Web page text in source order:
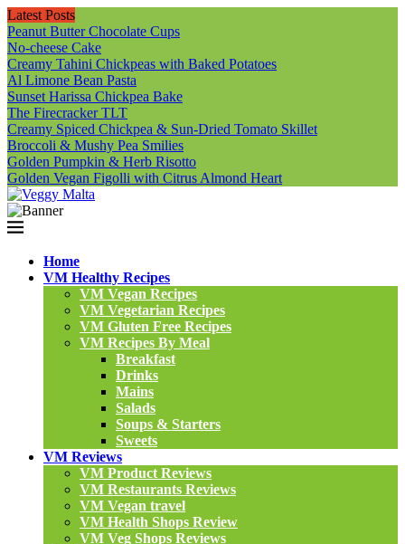
Latest Posts
Peanut Butter Chocolate Cups
No-cheese Cake
Creamy Tahini Chickpeas with Baked Potatoes
Al Limone Bean Pasta
Sunset Harissa Chickpea Bake
The Firecracker TLT
Creamy Spiced Chickpea & Sun-Dried Tomato Skillet
Broccoli & Mushy Pea Smilies
Golden Pumpkin & Herb Risotto
Golden Vegan Figolli with Citrus Almond Heart
Home
VM Healthy Recipes
VM Vegan Recipes
VM Vegetarian Recipes
VM Gluten Free Recipes
VM Recipes By Meal
Breakfast
Drinks
Mains
Salads
Soups & Starters
Sweets
VM Reviews
VM Product Reviews
VM Restaurants Reviews
VM Vegan travel
VM Health Shops Review
VM Veg Shops Reviews